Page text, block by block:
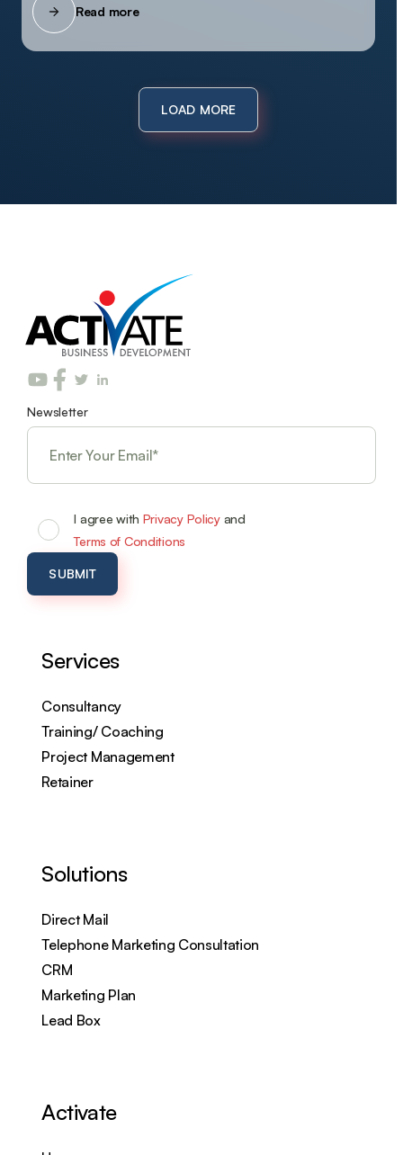
Read more
LOAD MORE
Newsletter
I agree with Privacy Policyand
Terms of Conditions
Services
Consultancy
Training/ Coaching
Project Management
Retainer
Solutions
Direct Mail
Telephone Marketing Consultation
CRM
Marketing Plan
Lead Box
Activate